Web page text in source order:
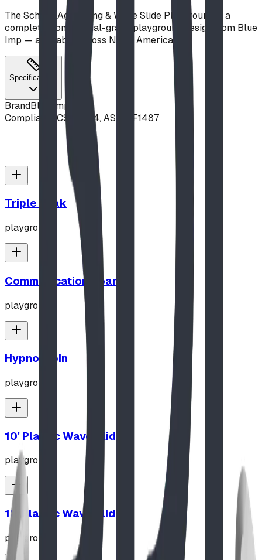
The School-Age Swing & Wave Slide Playground is a
complete, commercial-grade playground design from Blue
Imp — available across North America.
Specifications
BrandBlue Imp
Compliance CSA Z614, ASTM F1487
Triple Peak
playground
Communication Board
playground
Hypno-Spin
playground
10' Plastic Wave Slide
playground
12' Plastic Wave Slide
playground